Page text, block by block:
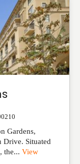
Gardens,
Drive. Situated
the... View